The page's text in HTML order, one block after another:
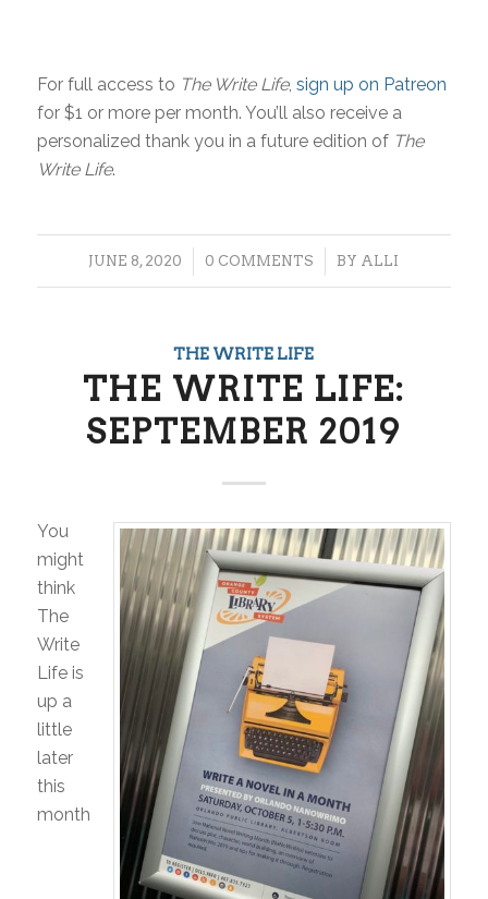
For full access to The Write Life, sign up on Patreon
for $1 or more per month. You’ll also receive a
personalized thank you in a future edition of The
Write Life.
JUNE 8, 2020
/ 0 COMMENTS
/ BY ALLI
THE WRITE LIFE
THE WRITE LIFE:
SEPTEMBER 2019
You
might
think
The
Write
Life is
up a
little
later
this
month